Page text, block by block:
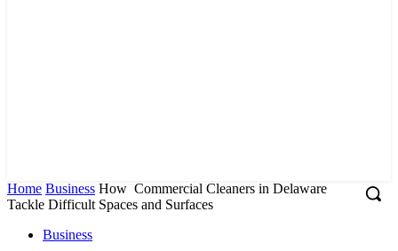
Home Business How Commercial Cleaners in Delaware
Tackle Difficult Spaces and Surfaces
Business